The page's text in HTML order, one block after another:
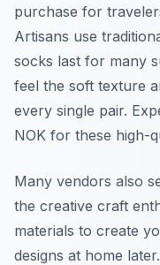
purchase for
Artisans use
socks last for many
feel the soft texture
every single pair.
NOK for these high-
Many vendors also
the creative craft
materials to create
designs at home